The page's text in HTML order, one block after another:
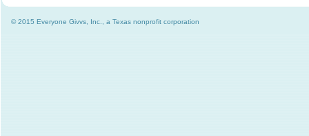
© 2015 Everyone Givvs, Inc., a Texas nonprofit corporation